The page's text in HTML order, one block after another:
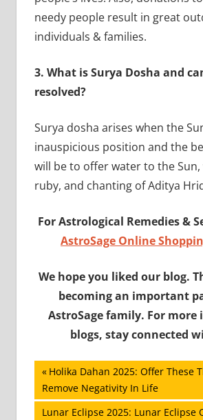
needy people result in great
individuals & families.
3. What is Surya Dosha and
resolved?
Surya dosha arises when the
inauspicious position and the
will be to offer water to the Sun,
ruby, and chanting of Aditya
For Astrological Remedies &
AstroSage Online
We hope you liked our blog.
becoming an important
AstroSage family. For
blogs, stay connected
Post
navigation
Previous
Post:
Holika Dahan 2025: Offer These
Remove Negativity In Life
Next
Lunar Eclipse 2025: Lunar Eclipse